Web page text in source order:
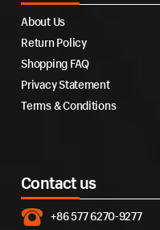
About Us
Return Policy
Shopping FAQ
Privacy Statement
Terms & Conditions
Contact us
+86 577 6270-9277